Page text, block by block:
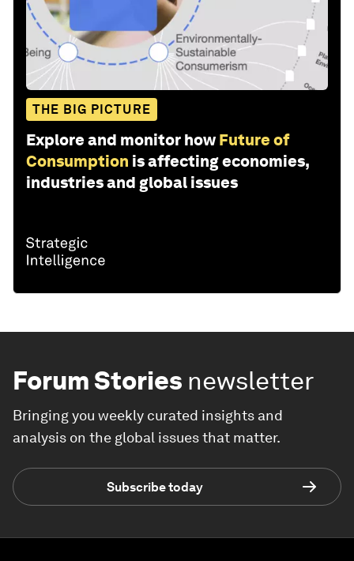
THE BIG PICTURE
Explore and monitor how Future of
Consumption is affecting economies,
industries and global issues
Forum Stories newsletter
Bringing you weekly curated insights and
analysis on the global issues that matter.
Subscribe today